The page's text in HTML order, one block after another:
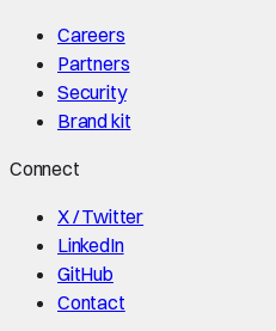
Careers
Partners
Security
Brand kit
Connect
X / Twitter
LinkedIn
GitHub
Contact